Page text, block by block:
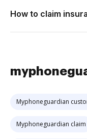
How to claim
Myphoneguardian
Myphoneguardian claim